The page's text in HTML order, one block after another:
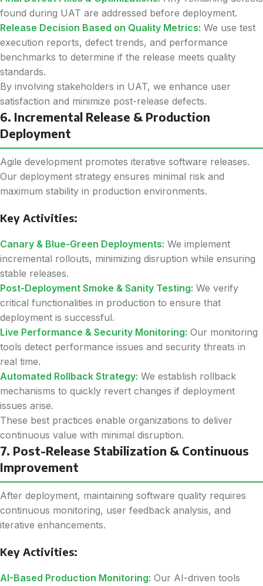
found during UAT are addressed before deployment.
Release Decision Based on Quality Metrics: We use test
execution reports, defect trends, and performance
benchmarks to determine if the release meets quality
standards.
By involving stakeholders in UAT, we enhance user
satisfaction and minimize post-release defects.
6. Incremental Release & Production
Deployment
Agile development promotes iterative software releases.
Our deployment strategy ensures minimal risk and
maximum stability in production environments.
Key Activities:
Canary & Blue-Green Deployments: We implement
incremental rollouts, minimizing disruption while ensuring
stable releases.
Post-Deployment Smoke & Sanity Testing: We verify
critical functionalities in production to ensure that
deployment is successful.
Live Performance & Security Monitoring: Our monitoring
tools detect performance issues and security threats in
real time.
Automated Rollback Strategy: We establish rollback
mechanisms to quickly revert changes if deployment
issues arise.
These best practices enable organizations to deliver
continuous value with minimal disruption.
7. Post-Release Stabilization & Continuous
Improvement
After deployment, maintaining software quality requires
continuous monitoring, user feedback analysis, and
iterative enhancements.
Key Activities:
AI-Based Production Monitoring: Our AI-driven tools